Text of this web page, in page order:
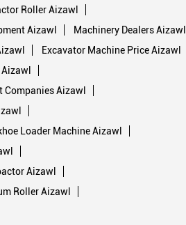
Roller Aizawl
Aizawl
Machinery Dealers Aizawl
Excavator Machine Price Aizawl
Companies Aizawl
Loader Machine Aizawl
Aizawl
Roller Aizawl